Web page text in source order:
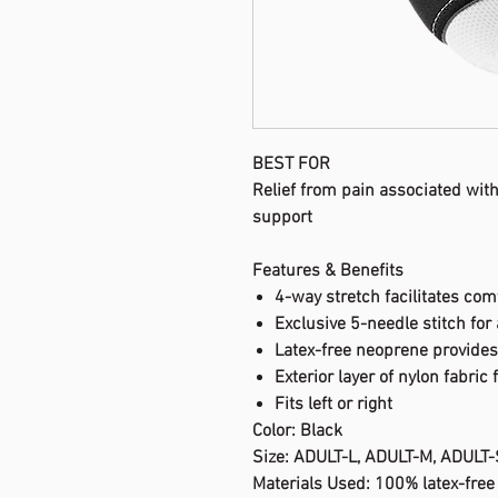
BEST FOR
Relief from pain associated
support
Features & Benefits
4-way stretch facilitates
Exclusive 5-needle stitch
Latex-free neoprene
Exterior layer of nylon fabric
Fits left or right
Color: Black
Size: ADULT-L, ADULT-M,
Materials Used: 100% latex-